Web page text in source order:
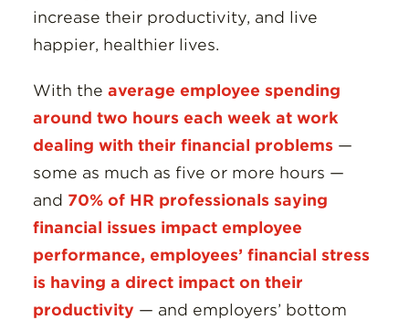
increase their productivity, and live
happier, healthier lives.
With the average employee spending
around two hours each week at work
dealing with their financial problems—
some as much as five or more hours —
and 70% of HR professionals saying
financial issues impact employee
performance, employees’ financial stress
is having a direct impact on their
productivity — and employers’ bottom